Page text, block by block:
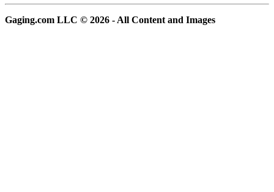
Gaging.com LLC © 2026 - All Content and Images